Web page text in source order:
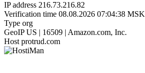
IP address 216.73.216.82
Verification time 08.08.2026 07:04:38 MSK
Type org
GeoIP US | 16509 | Amazon.com, Inc.
Host protrud.com